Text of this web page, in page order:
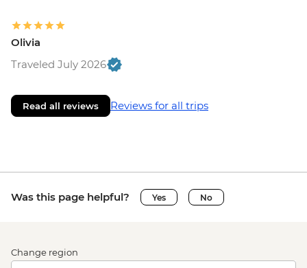
Olivia
Traveled July 2026
Read all reviews Reviews for all trips
Was this page helpful? Yes No
Change region